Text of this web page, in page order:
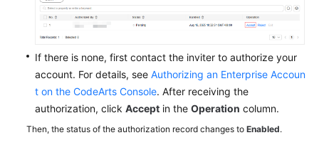
Endpoints
Permissions
If there is none, first contact the inviter to authorize your
account. For details, see Authorizing an Enterprise Accoun
t on the CodeArts Console. After receiving the
authorization, click Accept in the Operation column.
Then, the status of the authorization record changes to Enabled.